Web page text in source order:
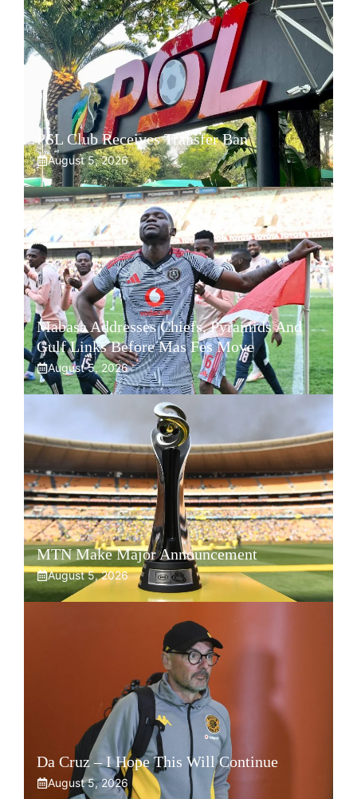
PSL Club Receives Transfer Ban
August 5, 2026
Mabasa Addresses Chiefs, Pyramids And
Gulf Links Before Mas Fes Move
August 5, 2026
MTN Make Major Announcement
August 5, 2026
Da Cruz – I Hope This Will Continue
August 5, 2026